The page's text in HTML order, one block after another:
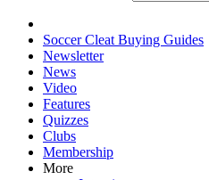
Soccer Cleat Buying Guides
Newsletter
News
Video
Features
Quizzes
Clubs
Membership
More